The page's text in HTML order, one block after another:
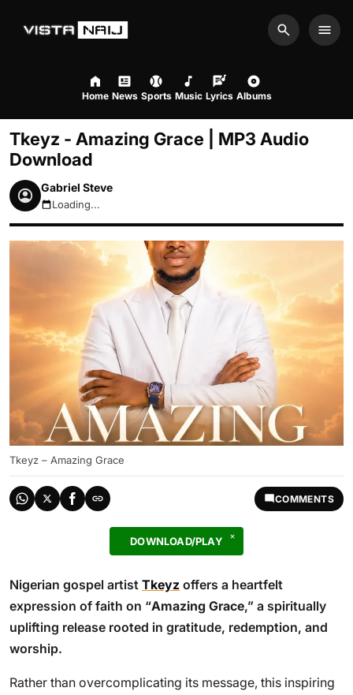
Search
Home News Sports Music Lyrics Albums
Tkeyz - Amazing Grace | MP3 Audio
Download
Gabriel Steve
August 7, 2026 7:29am
Loading...
Tkeyz – Amazing Grace
COMMENTS
DOWNLOAD/PLAY
Nigerian gospel artist Tkeyz offers a heartfelt
expression of faith on “Amazing Grace,” a spiritually
uplifting release rooted in gratitude, redemption, and
worship.
Rather than overcomplicating its message, this inspiring